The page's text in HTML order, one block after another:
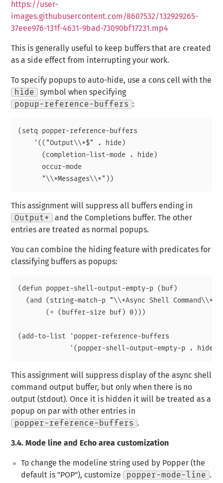
https://user-
images.githubusercontent.com/8607532/132929265-
37eee976-131f-4631-9bad-73090bf17231.mp4
This is generally useful to keep buffers that are created
as a side effect from interrupting your work.
To specify popups to auto-hide, use a cons cell with the
hide
symbol when specifying
popup-reference-buffers
:
(setq popper-reference-buffers
    '(("Output\\*$" . hide)
      (completion-list-mode . hide)
      occur-mode
This assignment will suppress all buffers ending in
Output*
and the Completions buffer. The other
entries are treated as normal popups.
You can combine the hiding feature with predicates for
classifying buffers as popups:
(defun popper-shell-output-empty-p (buf)
(and (string-match-p "\\*Async Shell Command\\*"
       (= (buffer-size buf) 0)))
(add-to-list 'popper-reference-buffers
This assignment will suppress display of the async shell
command output buffer, but only when there is no
output (stdout). Once it is hidden it will be treated as a
popup on par with other entries in
popper-reference-buffers
.
3.4. Mode line and Echo area customization
To change the modeline string used by Popper (the
default is "POP"), customize
popper-mode-line .